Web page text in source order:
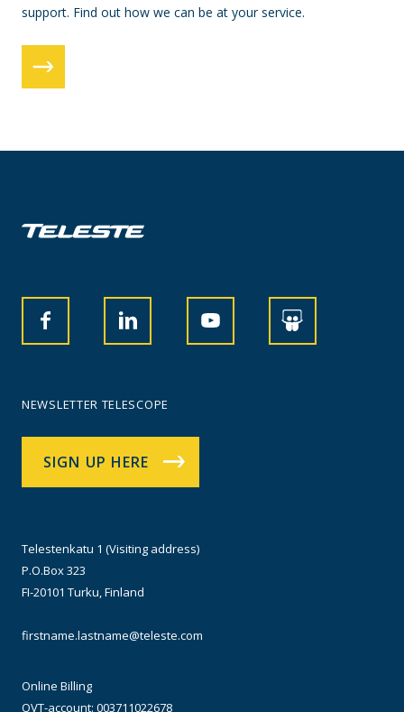
support. Find out how we can be at your service.
NEWSLETTER TELESCOPE
SIGN UP HERE
Telestenkatu 1 (Visiting address)
P.O.Box 323
FI-20101 Turku, Finland
firstname.lastname@teleste.com
Online Billing
OVT-account: 003711022678